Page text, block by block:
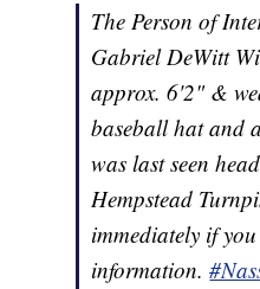
The Person of
Gabriel DeWitt
approx. 6'2" &
baseball hat and
was last seen
Hempstead
immediately if
information.